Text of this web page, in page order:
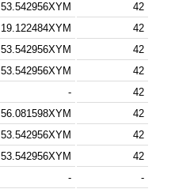
53.542956XYM
42
19.122484XYM
42
53.542956XYM
42
53.542956XYM
42
-
42
56.081598XYM
42
53.542956XYM
42
53.542956XYM
42
- -